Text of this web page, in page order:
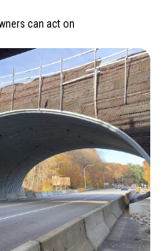
can act on